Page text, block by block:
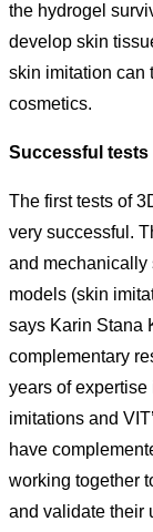
the hydrogel
develop skin
skin imitation can
cosmetics.
Successful tests
The first tests of
very successful.
and mechanically
models (skin
says Karin Stana
complementary
years of
imitations and
have
working together
and validate their